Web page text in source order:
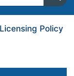
Policy